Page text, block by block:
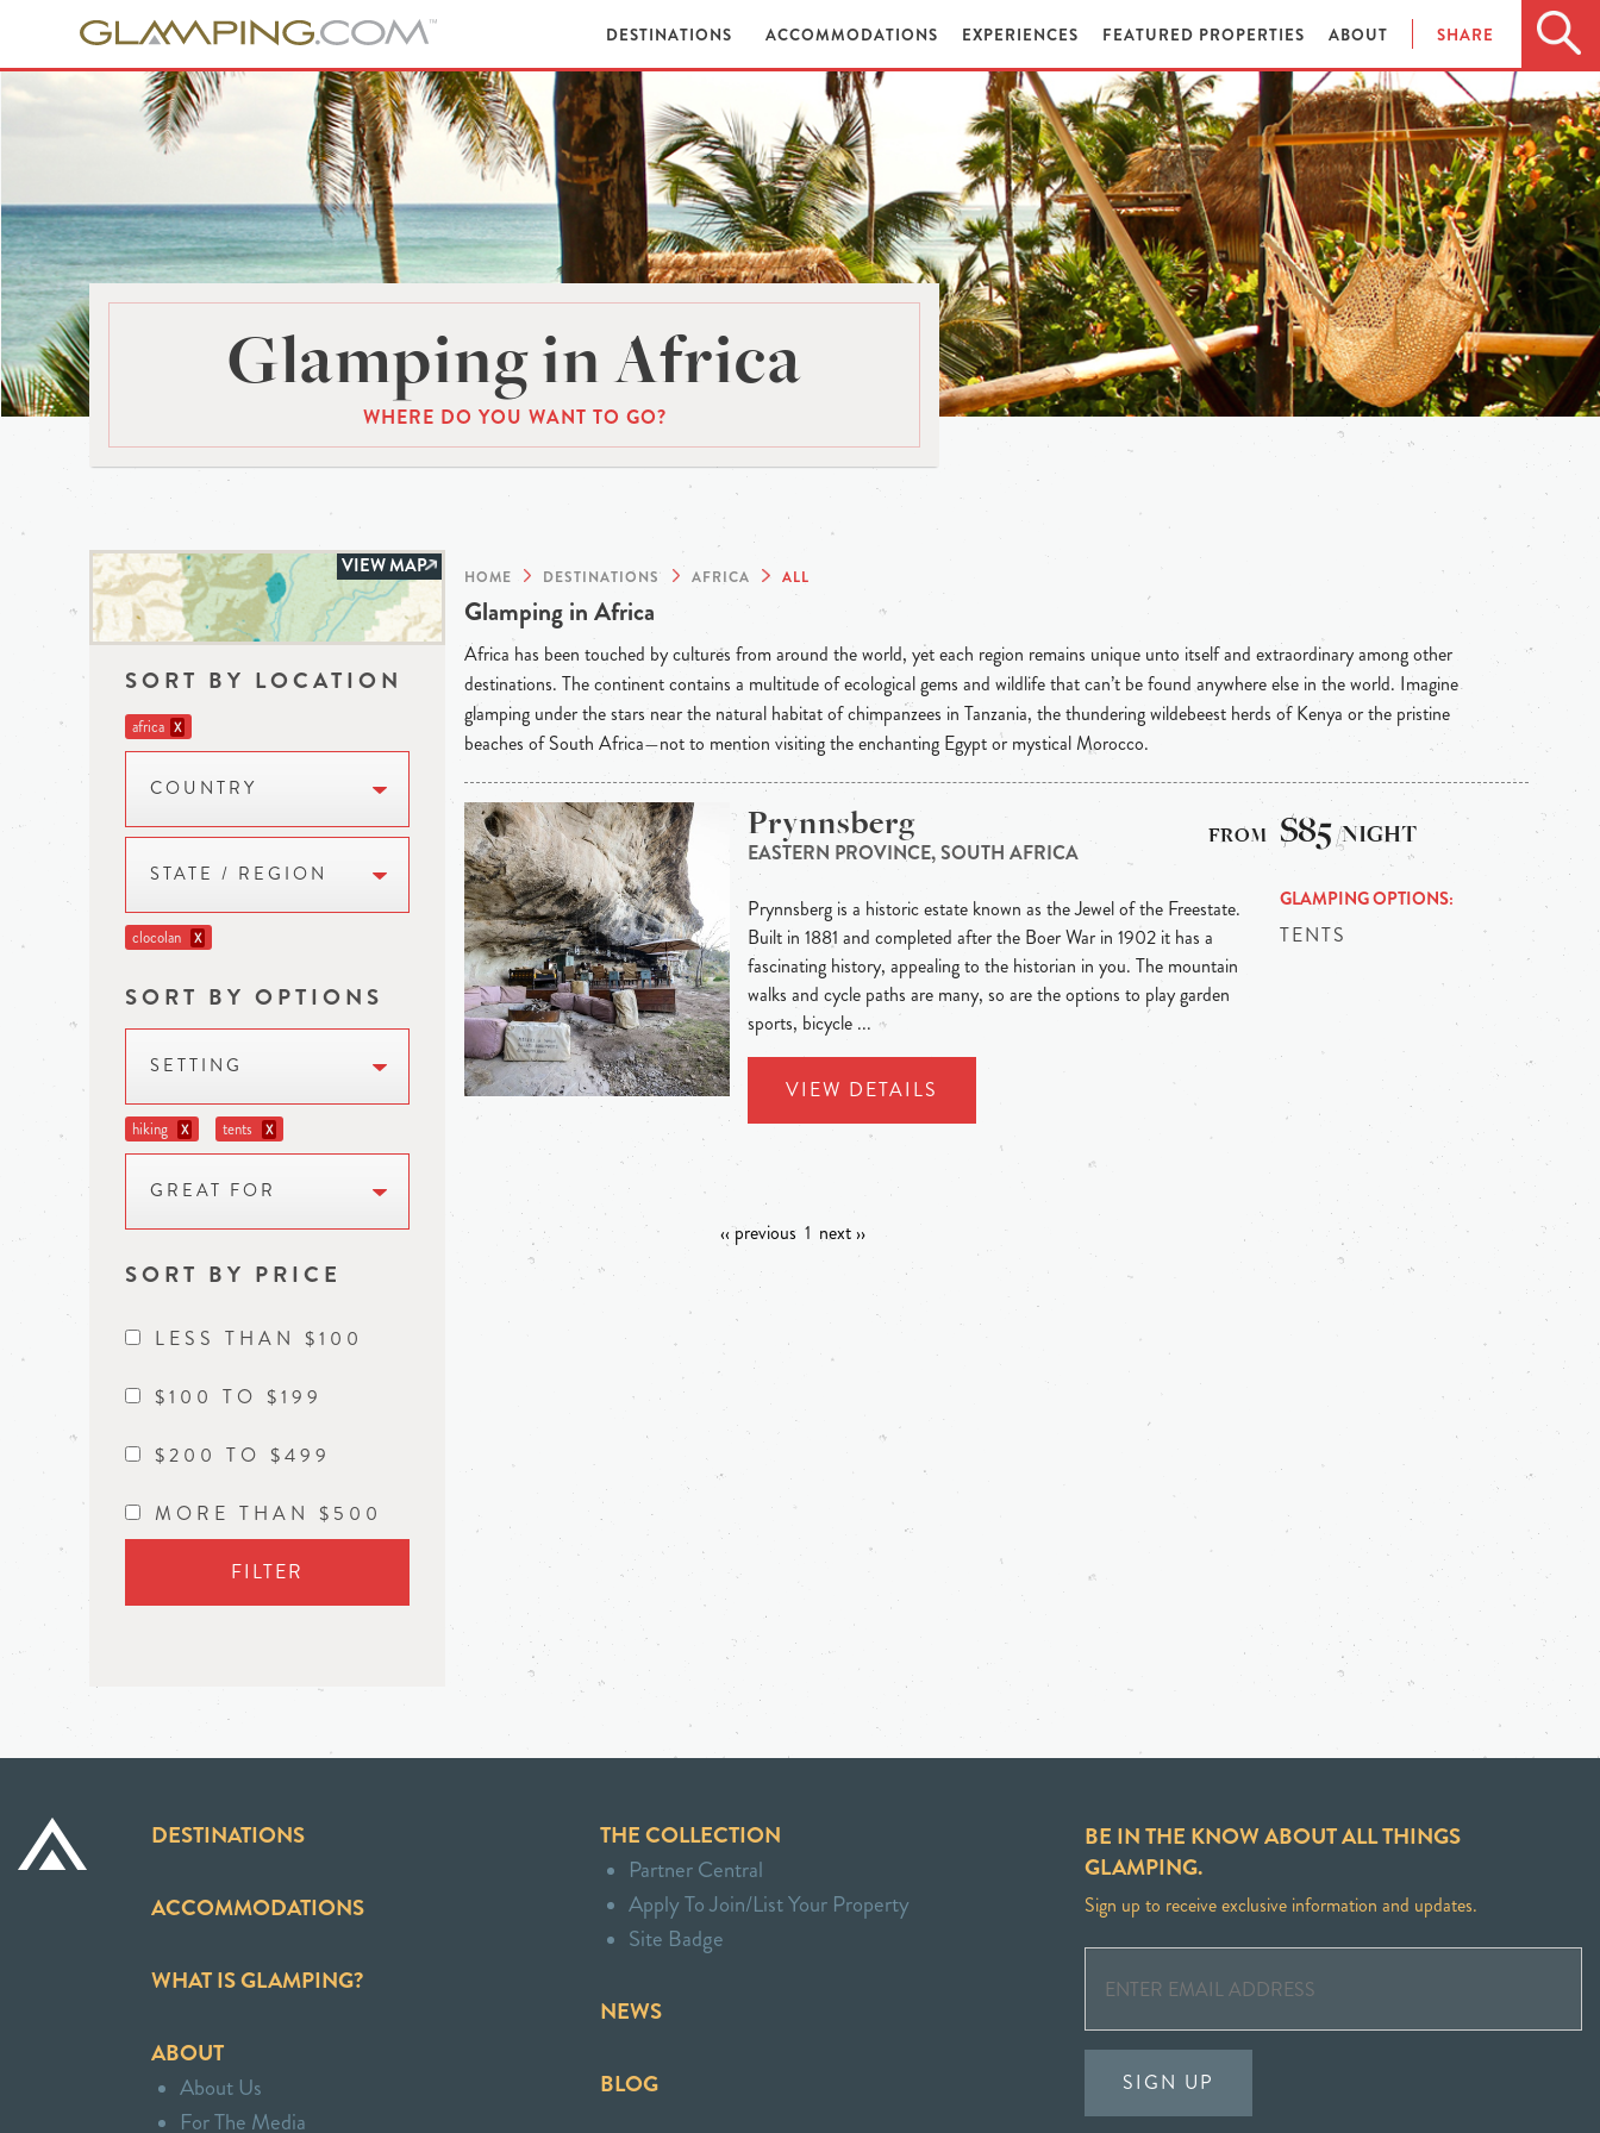
DESTINATIONS ACCOMMODATIONS EXPERIENCES FEATURED PROPERTIES ABOUT SHARE
Glamping in Africa
WHERE DO YOU WANT TO GO?
VIEW MAP
SORT BY LOCATION
africa X
COUNTRY
STATE / REGION
clocolan X
SORT BY OPTIONS
SETTING
hiking X tents X
GREAT FOR
SORT BY PRICE
LESS THAN $100
$100 TO $199
$200 TO $499
MORE THAN $500
FILTER
HOME DESTINATIONS AFRICA ALL
Glamping in Africa
Africa has been touched by cultures from around the world, yet each region remains unique unto itself and extraordinary among other
destinations. The continent contains a multitude of ecological gems and wildlife that can’t be found anywhere else in the world. Imagine
glamping under the stars near the natural habitat of chimpanzees in Tanzania, the thundering wildebeest herds of Kenya or the pristine
beaches of South Africa—not to mention visiting the enchanting Egypt or mystical Morocco.
Prynnsberg
EASTERN PROVINCE, SOUTH AFRICA
Prynnsberg is a historic estate known as the Jewel of the Freestate.
Built in 1881 and completed after the Boer War in 1902 it has a
fascinating history, appealing to the historian in you. The mountain
walks and cycle paths are many, so are the options to play garden
sports, bicycle ...
VIEW DETAILS
$85/NIGHT
GLAMPING OPTIONS
TENTS
‹‹ previous 1 next ››
DESTINATIONS
ACCOMMODATIONS
WHAT IS GLAMPING?
ABOUT
About Us
For The Media
THE COLLECTION
Partner Central
Apply To Join/List Your Property
Site Badge
NEWS
BLOG
BE IN THE KNOW ABOUT ALL THINGS
GLAMPING.
Sign up to receive exclusive information and updates.
SIGN UP